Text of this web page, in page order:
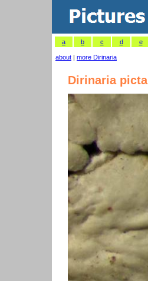
a b c d e
about | more Dirinaria
Dirinaria picta